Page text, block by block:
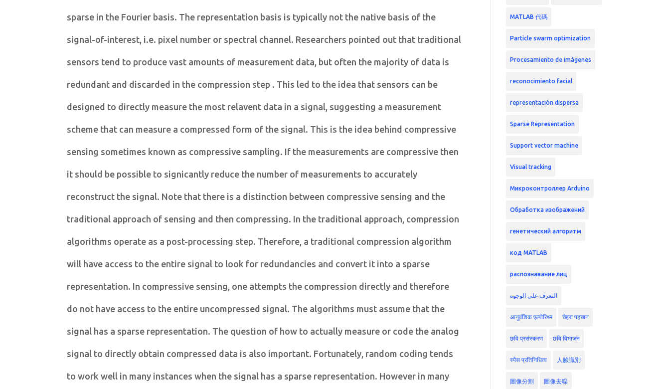
sparse in the Fourier basis. The representation basis is typically not the native basis of the
signal-of-interest, i.e. pixel number or spectral channel. Researchers pointed out that traditional
sensors tend to produce vast amounts of measurement data, but often the majority of data is
redundant and discarded in the compression step . This led to the idea that sensors can be
designed to directly measure the most relavent data in a signal, suggesting a measurement
scheme that can measure a compressed form of the signal. This is the idea behind compressive
sensing sometimes known as compressive sampling. If the measurements are compressive then
it should be possible to signicantly reduce the number of measurements to accurately
reconstruct the signal. Note that there is a distinction between compressive sensing and the
traditional approach of sensing and then compressing. In the traditional approach, compression
algorithms operate as a post-processing step. Therefore, a traditional compression algorithm
will have access to the entire signal to look for redundancies and convert it into a sparse
representation. In compressive sensing, one attempts the compression directly and therefore
do not have access to the entire uncompressed signal. The algorithms must assume that the
signal has a sparse representation. The question of how to actually measure or code the analog
signal to directly obtain compressed data is also important. Fortunately, random coding tends
to work well in many instances when the signal has a sparse representation. However in many
MATLAB 代碼
Particle swarm optimization
Procesamiento de imágenes
reconocimiento facial
representación dispersa
Sparse Representation
Support vector machine
Visual tracking
Микроконтроллер Arduino
Обработка изображений
генетический алгоритм
код MATLAB
распознавание лиц
التعرف على الوجوه
आनुवंशिक एल्गोरिथ्म चेहरा पहचान
छवि प्रसंस्करण छवि विभाजन
स्पैस प्रतिनिधित्व 人臉識別
圖像分割 圖像去噪